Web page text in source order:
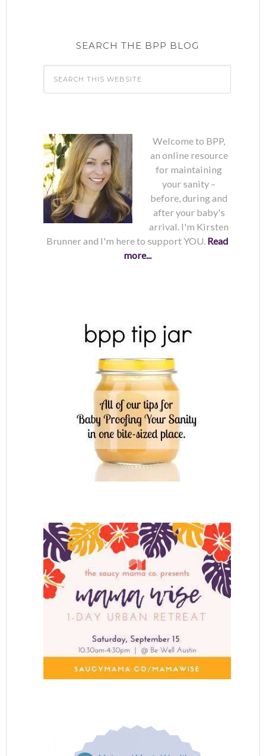
SEARCH THE BPP BLOG
Welcome to BPP,
an online resource
for maintaining
your sanity –
before, during and
after your baby's
arrival. I'm Kirsten
Brunner and I'm here to support YOU. Read
more...